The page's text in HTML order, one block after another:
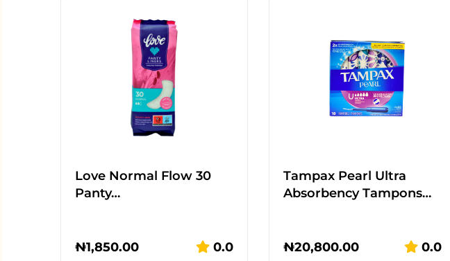
Love Normal Flow 30
Panty…
₦1,850.00 0.0
Tampax Pearl Ultra
Absorbency Tampons…
₦20,800.00 0.0